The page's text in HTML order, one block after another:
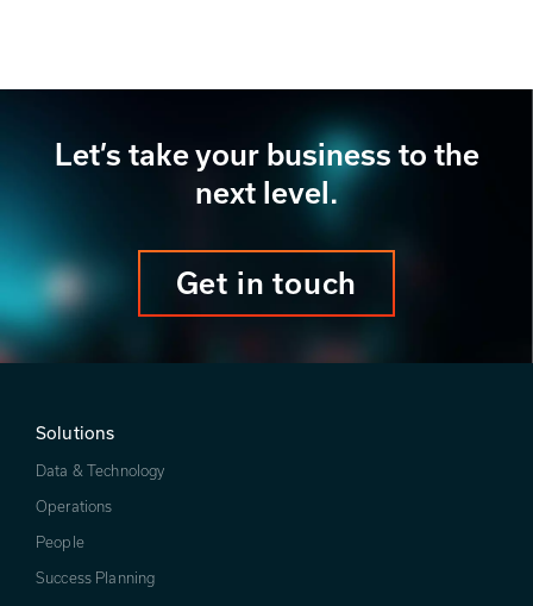
Let’s take your business to the
next level.
Get in touch
Solutions
Data & Technology
Operations
People
Success Planning